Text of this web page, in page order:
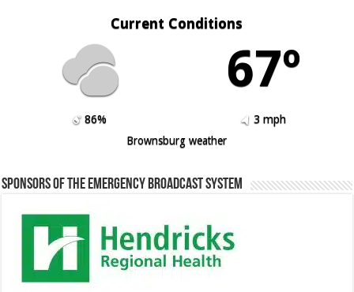
Current Conditions
67º
86%
3 mph
Brownsburg weather
Sponsors of the Emergency Broadcast System